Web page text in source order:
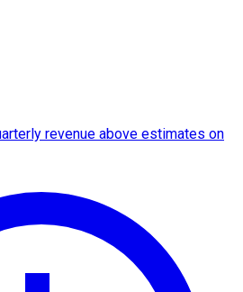
revenue above estimates on